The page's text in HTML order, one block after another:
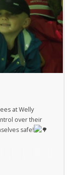
at Welly
over their
safe!